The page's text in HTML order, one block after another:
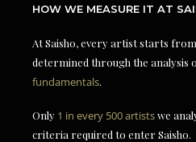
HOW WE MEASURE IT AT
At Saisho, every artist starts
determined through the analysis
fundamentals.
Only 1 in every 500 artistswe
criteria required to enter Saisho.